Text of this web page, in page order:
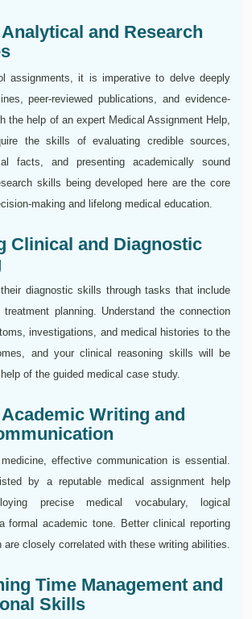
and Research
assignments, it is imperative to delve deeply
peer-reviewed publications, and evidence-
the help of an expert Medical Assignment Help,
the skills of evaluating credible sources,
facts, and presenting academically sound
skills being developed here are the core
making and lifelong medical education.
Clinical and Diagnostic
diagnostic skills through tasks that include
planning. Understand the connection
investigations, and medical histories to the
and your clinical reasoning skills will be
of the guided medical case study.
Writing and
effective communication is essential.
by a reputable medical assignment help
precise medical vocabulary, logical
formal academic tone. Better clinical reporting
are closely correlated with these writing abilities.
Time Management and
Skills